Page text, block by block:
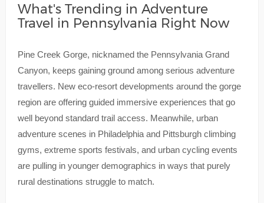
What's Trending in Adventure
Travel in Pennsylvania Right Now
Pine Creek Gorge, nicknamed the Pennsylvania Grand
Canyon, keeps gaining ground among serious adventure
travellers. New eco-resort developments around the gorge
region are offering guided immersive experiences that go
well beyond standard trail access. Meanwhile, urban
adventure scenes in Philadelphia and Pittsburgh climbing
gyms, extreme sports festivals, and urban cycling events
are pulling in younger demographics in ways that purely
rural destinations struggle to match.